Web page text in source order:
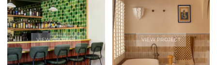
VIEW PROJECT VIEW PROJECT